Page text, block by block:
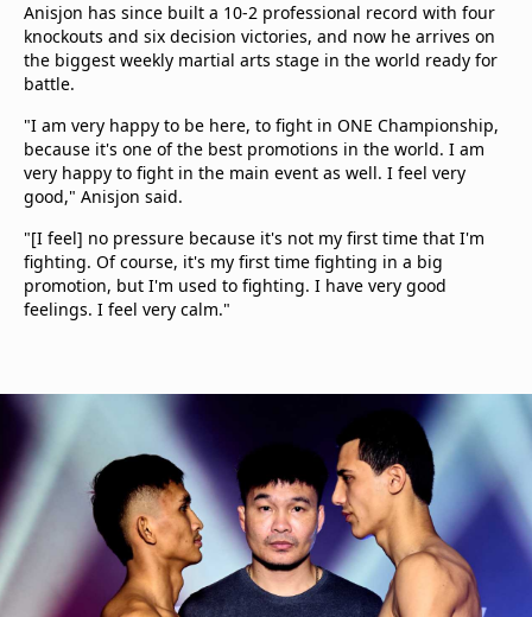
Anisjon has since built a 10-2 professional record with four
knockouts and six decision victories, and now he arrives on
the biggest weekly martial arts stage in the world ready for
battle.
"I am very happy to be here, to fight in ONE Championship,
because it's one of the best promotions in the world. I am
very happy to fight in the main event as well. I feel very
good," Anisjon said.
"[I feel] no pressure because it's not my first time that I'm
fighting. Of course, it's my first time fighting in a big
promotion, but I'm used to fighting. I have very good
feelings. I feel very calm."